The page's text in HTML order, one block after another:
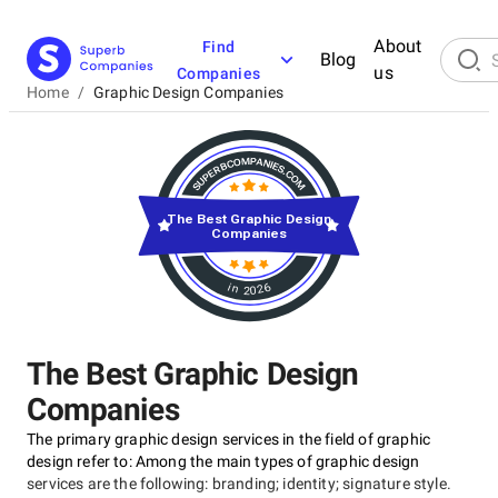
Find
Companies
Blog
About
us
Home / Graphic Design Companies
The Best Graphic Design
Companies
The primary graphic design services in the field of graphic
design refer to: Among the main types of graphic design
services are the following: branding; identity; signature style.
in 2026
The Best Graphic Design
Companies